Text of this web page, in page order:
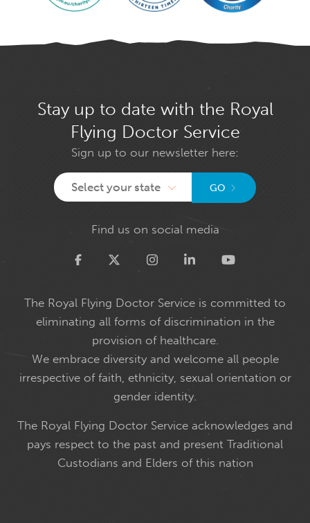
Stay up to date with the Royal
Flying Doctor Service
Sign up to our newsletter here:
Select your state GO
Find us on social media
Twitter
The Royal Flying Doctor Service is committed to
eliminating all forms of discrimination in the
provision of healthcare.
We embrace diversity and welcome all people
irrespective of faith, ethnicity, sexual orientation or
gender identity.
The Royal Flying Doctor Service acknowledges and
pays respect to the past and present Traditional
Custodians and Elders of this nation